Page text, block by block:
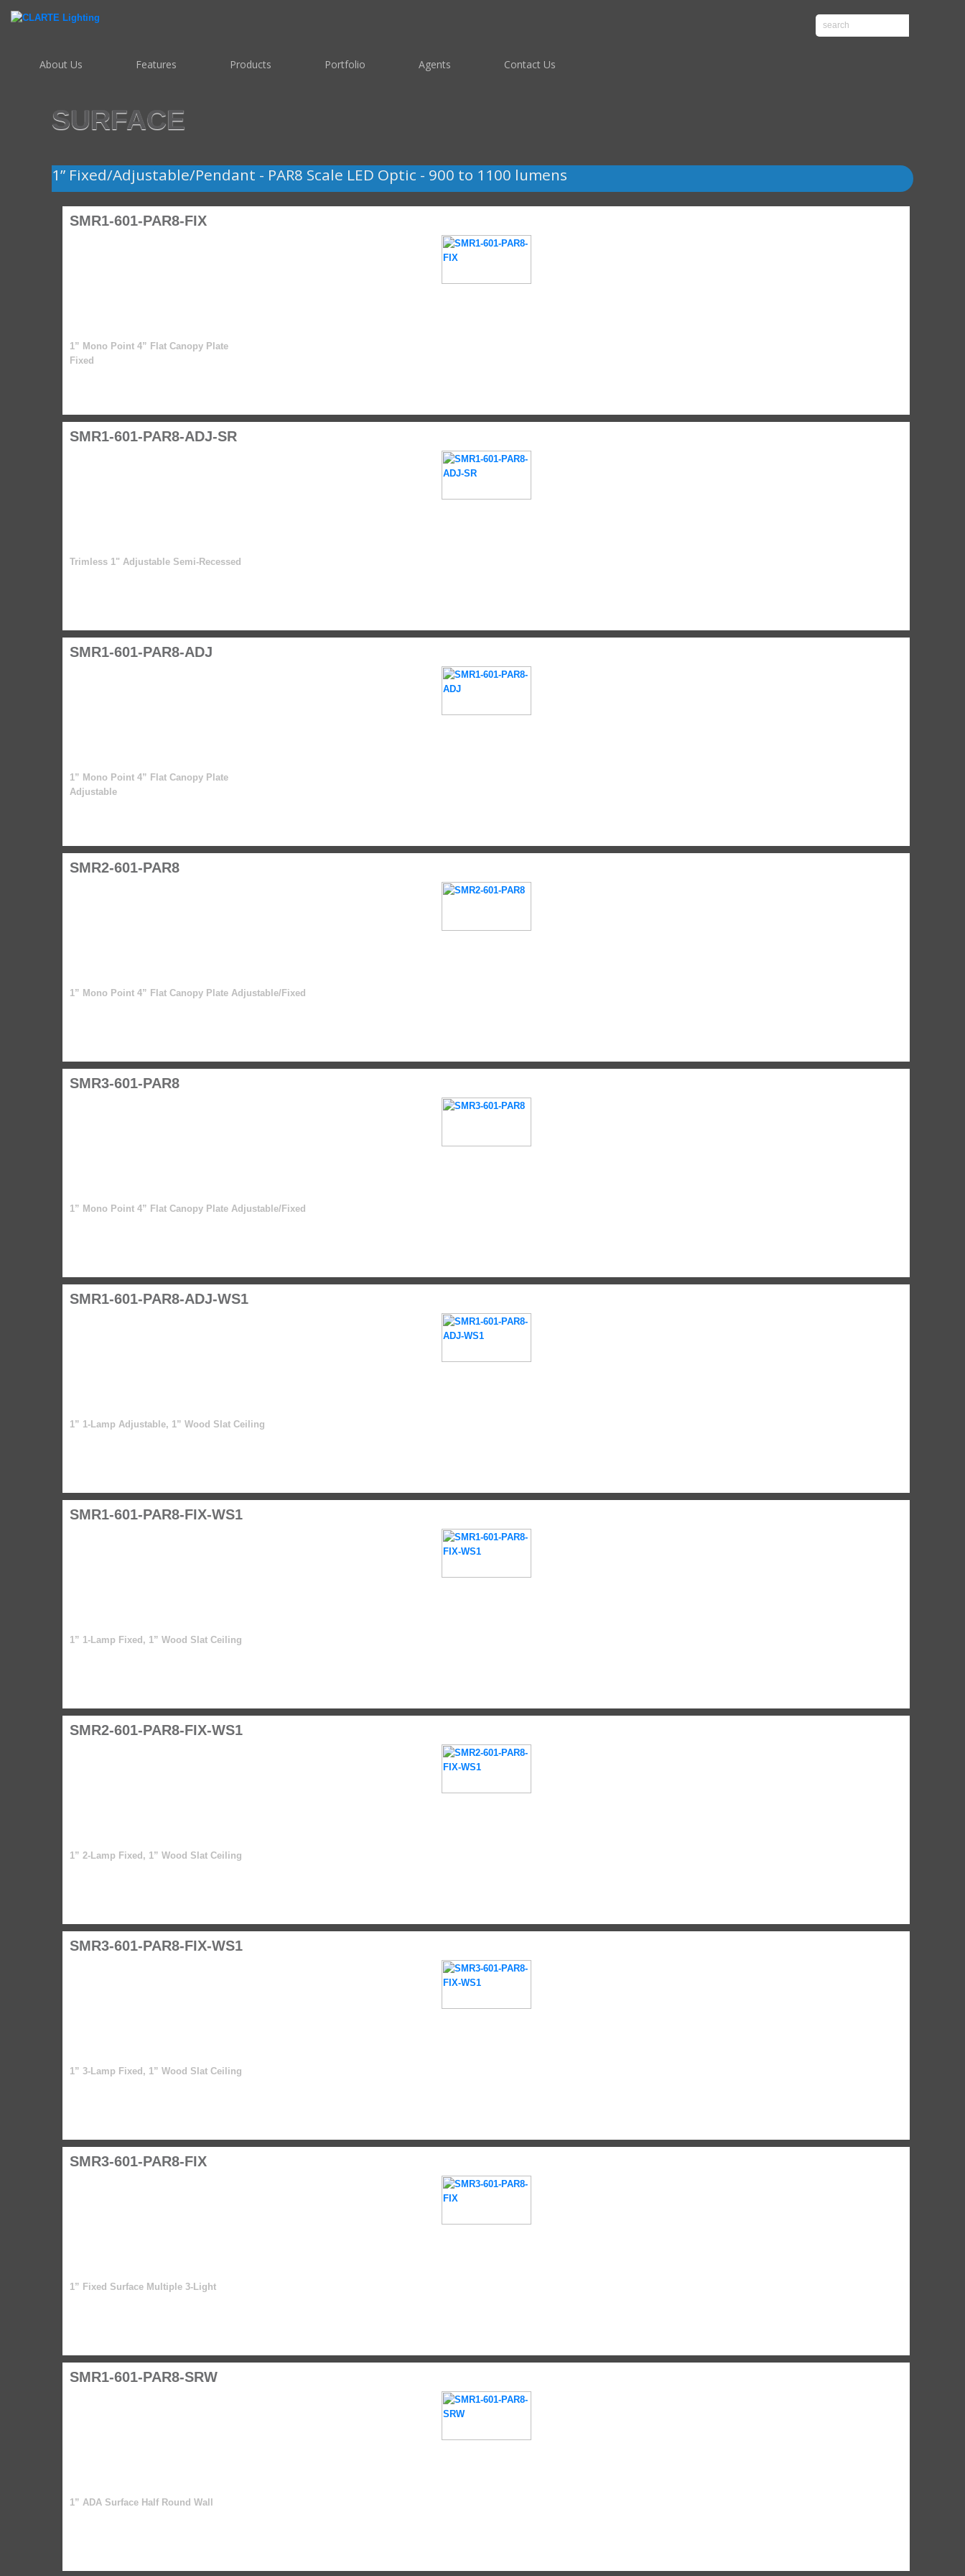
About Us Features Products Portfolio Agents Contact Us
SURFACE
1” Fixed/Adjustable/Pendant - PAR8 Scale LED Optic - 900 to 1100 lumens
SMR1-601-PAR8-FIX
1” Mono Point 4” Flat Canopy Plate
Fixed
SMR1-601-PAR8-ADJ-SR
Trimless 1" Adjustable Semi-Recessed
SMR1-601-PAR8-ADJ
1” Mono Point 4” Flat Canopy Plate
Adjustable
SMR2-601-PAR8
1” Mono Point 4” Flat Canopy Plate Adjustable/Fixed
SMR3-601-PAR8
1” Mono Point 4” Flat Canopy Plate Adjustable/Fixed
SMR1-601-PAR8-ADJ-WS1
1” 1-Lamp Adjustable, 1” Wood Slat Ceiling
SMR1-601-PAR8-FIX-WS1
1” 1-Lamp Fixed, 1” Wood Slat Ceiling
SMR2-601-PAR8-FIX-WS1
1” 2-Lamp Fixed, 1” Wood Slat Ceiling
SMR3-601-PAR8-FIX-WS1
1” 3-Lamp Fixed, 1” Wood Slat Ceiling
SMR3-601-PAR8-FIX
1” Fixed Surface Multiple 3-Light
SMR1-601-PAR8-SRW
1” ADA Surface Half Round Wall